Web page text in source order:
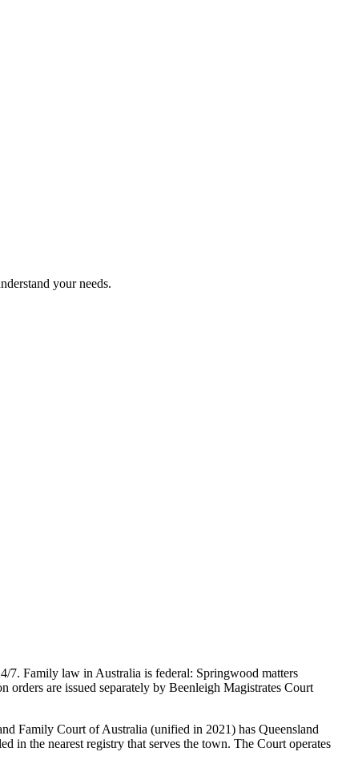
your needs.
7. Family law in Australia is federal: Springwood matters
are issued separately by Beenleigh Magistrates Court
Family Court of Australia (unified in 2021) has Queensland
the nearest registry that serves the town. The Court operates